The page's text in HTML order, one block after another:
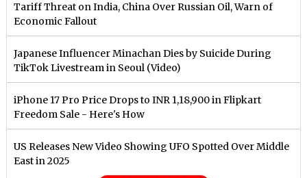
Tariff Threat on India, China Over Russian Oil, Warn of
Economic Fallout
Japanese Influencer Minachan Dies by Suicide During
TikTok Livestream in Seoul (Video)
iPhone 17 Pro Price Drops to INR 1,18,900 in Flipkart
Freedom Sale - Here's How
US Releases New Video Showing UFO Spotted Over Middle
East in 2025